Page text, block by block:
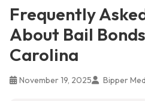
Frequently
About Bail
Carolina
November 19, 2025 Bipper